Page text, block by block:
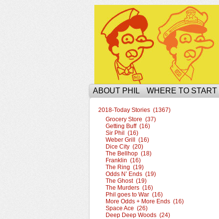
The Ophilcial Phil
ABOUT PHIL WHERE TO
2018-Today Stories (1367)
Grocery Store (37)
Getting Buff (16)
Sir Phil (16)
Weber Grill (16)
Dice City (20)
The Bellhop (18)
Franklin (16)
The Ring (19)
Odds N’ Ends (19)
The Ghost (19)
The Murders (16)
Phil goes to War (16)
More Odds + More Ends (16)
Space Ace (26)
Deep Deep Woods (24)